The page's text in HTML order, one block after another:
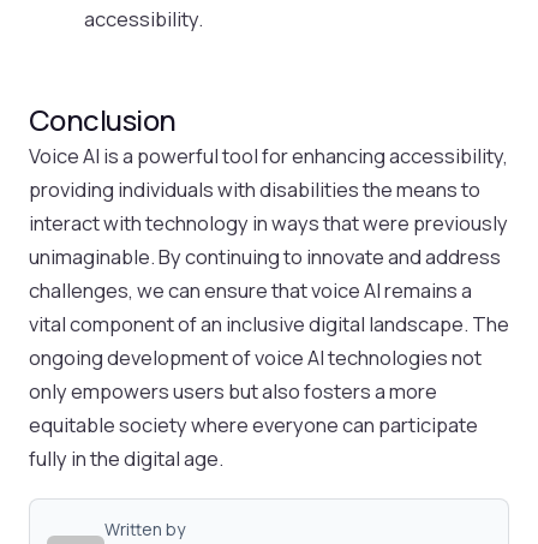
accessibility.
Conclusion
Voice AI is a powerful tool for enhancing accessibility,
providing individuals with disabilities the means to
interact with technology in ways that were previously
unimaginable. By continuing to innovate and address
challenges, we can ensure that voice AI remains a
vital component of an inclusive digital landscape. The
ongoing development of voice AI technologies not
only empowers users but also fosters a more
equitable society where everyone can participate
fully in the digital age.
Written by